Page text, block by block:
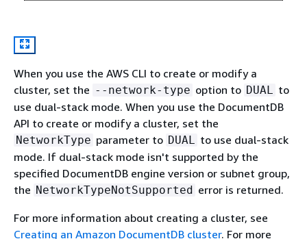
When you use the AWS CLI to create or modify a
cluster, set the --network-type option to DUAL to
use dual-stack mode. When you use the DocumentDB
API to create or modify a cluster, set the
NetworkType parameter to DUAL to use dual-stack
mode. If dual-stack mode isn't supported by the
specified DocumentDB engine version or subnet group,
the NetworkTypeNotSupported error is returned.
For more information about creating a cluster, see
Creating an Amazon DocumentDB cluster. For more